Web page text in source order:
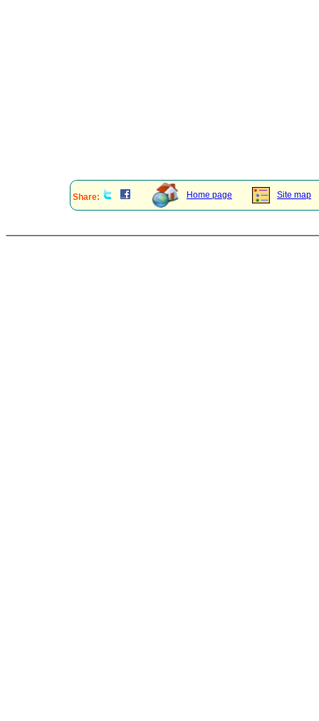
Share: Home page Site map